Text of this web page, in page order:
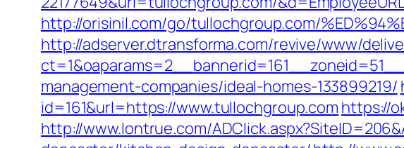
http://orisinil.com/go/tullochgroup.com/
http://adserver.dtransforma.com/revive/www/
management-companies/ideal-homes-133899219/
id=161&url=https://www.tullochgroup.com https://
http://www.lontrue.com/